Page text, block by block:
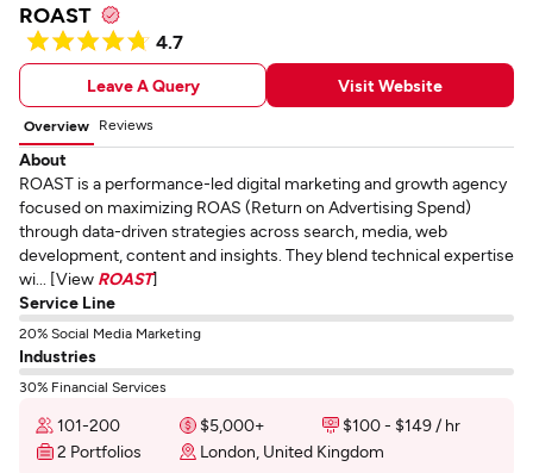
ROAST
4.7
Leave A Query Visit Website
Overview Reviews
About
ROAST is a performance-led digital marketing and growth agency
focused on maximizing ROAS (Return on Advertising Spend)
through data-driven strategies across search, media, web
development, content and insights. They blend technical expertise
wi... [View ROAST]
Service Line
20% Social Media Marketing
Industries
30% Financial Services
101-200 $5,000+
$100 - $149 / hr
2 Portfolios
London, United Kingdom